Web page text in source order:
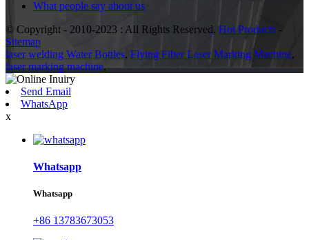
What people say about us
© Copyright - 2010-2023 : All Rights Reserved. Hot Products -
Sitemap
laser welding Water Bottles, Flying Fiber Laser Marking Machine,
laser marking machine,
Send Email
WhatsApp
x
Whatsapp
Whatsapp
+86 13783673053